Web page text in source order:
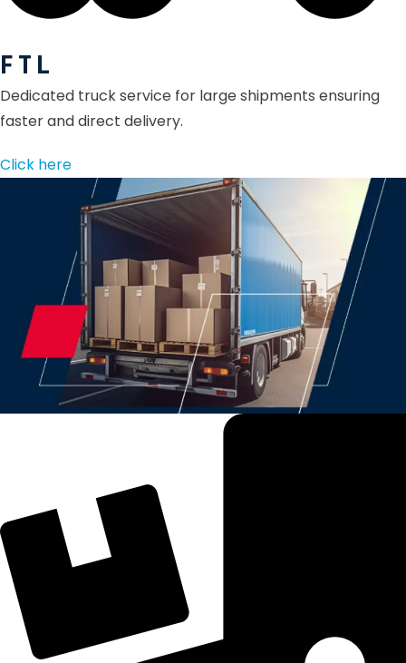
F T L
Dedicated truck service for large shipments ensuring
faster and direct delivery.
Click here